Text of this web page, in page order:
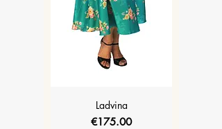
Ladvina
Price
€175.00